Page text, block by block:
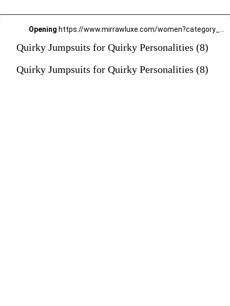
Opening
Quirky Jumpsuits for Quirky Personalities (8)
Quirky Jumpsuits for Quirky Personalities (8)